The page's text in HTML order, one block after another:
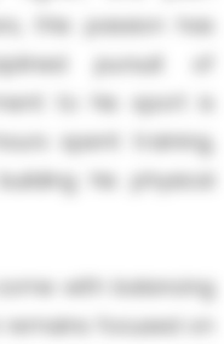
this passion has
pursuit of
to his sport is
spent training,
his physical
with balancing
focused on